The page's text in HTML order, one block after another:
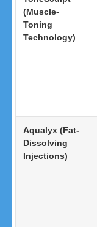
(Muscle-
Toning
Technology)
Aqualyx (Fat-
Dissolving
Injections)